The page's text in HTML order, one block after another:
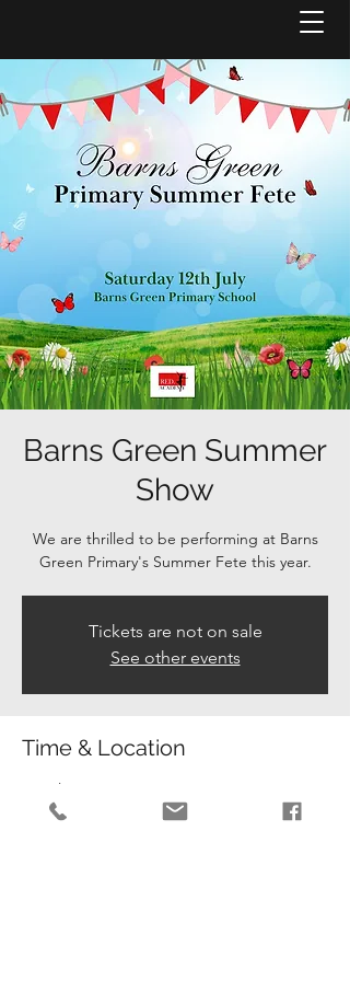
Barns Green Summer
Show
We are thrilled to be performing at Barns
Green Primary's Summer Fete this year.
Tickets are not on sale
See other events
Time & Location
12 Jul 2025, 14:00 – 15:00
Barns Green Primary , Barns Green Primary